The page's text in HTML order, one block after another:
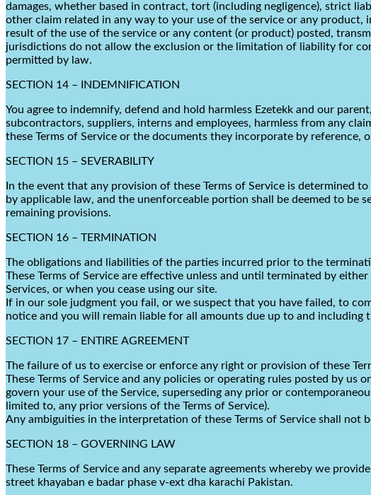
damages, whether based in contract, tort (including negligence), strict
other claim related in any way to your use of the service or any
result of the use of the service or any content (or product) posted,
jurisdictions do not allow the exclusion or the limitation of liability for
permitted by law.
SECTION 14 – INDEMNIFICATION
You agree to indemnify, defend and hold harmless Ezetekk and our
subcontractors, suppliers, interns and employees, harmless from any
these Terms of Service or the documents they incorporate by
SECTION 15 – SEVERABILITY
In the event that any provision of these Terms of Service is determined
by applicable law, and the unenforceable portion shall be deemed to
remaining provisions.
SECTION 16 – TERMINATION
The obligations and liabilities of the parties incurred prior to the
These Terms of Service are effective unless and until terminated by
Services, or when you cease using our site.
If in our sole judgment you fail, or we suspect that you have failed, to
notice and you will remain liable for all amounts due up to and
SECTION 17 – ENTIRE AGREEMENT
The failure of us to exercise or enforce any right or provision of these
These Terms of Service and any policies or operating rules posted by
govern your use of the Service, superseding any prior or
limited to, any prior versions of the Terms of Service).
Any ambiguities in the interpretation of these Terms of Service shall not
SECTION 18 – GOVERNING LAW
These Terms of Service and any separate agreements whereby we
street khayaban e badar phase v-ext dha karachi Pakistan.